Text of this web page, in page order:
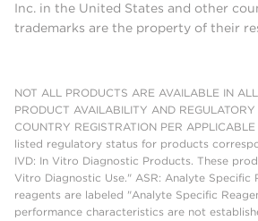
Inc. in the United States and other
trademarks are the property of their
NOT ALL PRODUCTS ARE AVAILABLE IN
PRODUCT AVAILABILITY AND
COUNTRY REGISTRATION PER
listed regulatory status for products
IVD: In Vitro Diagnostic Products. These
Vitro Diagnostic Use." ASR: Analyte Specific
reagents are labeled "Analyte Specific
performance characteristics are not